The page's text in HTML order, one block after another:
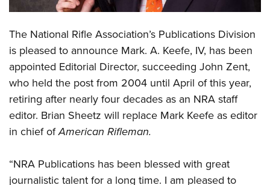
America's Rifle Challenge
Competitor Classification Lookup
Shooting Sports USA
Adaptive Shooting
Great American Outdoor Show
NRA Whittington Center
NRA Whittington Center
Friends of NRA
Great American Outdoor Show
NRA Annual Meetings & Exhibits
NRA Day
NRA Country
NRA Gun Gurus
NRA Gun Safety Rules
Firearm Training
Become An NRA Instructor
Become A Training Counselor
Adaptive Shooting
NRA Gunsmithing Schools
GIVING
Friends of NRA
Ring of Freedom
Institute for Legislative Action
NRA Whittington Center
HISTORY
History Of The NRA
NRA Museums
I Have This Old Gun
HUNTING
Hunter Education
NRA Whittington Center
Great American Outdoor Show
LAW ENFORCEMENT, MILITARY, SECURITY
NRA Blog
MEMBERSHIP
The National Rifle Association’s Publications Division
is pleased to announce Mark. A. Keefe, IV, has been
appointed Editorial Director, succeeding John Zent,
who held the post from 2004 until April of this year,
retiring after nearly four decades as an NRA staff
editor. Brian Sheetz will replace Mark Keefe as editor
in chief ofAmerican Rifleman.
“NRA Publications has been blessed with great
journalistic talent for a long time. I am pleased to